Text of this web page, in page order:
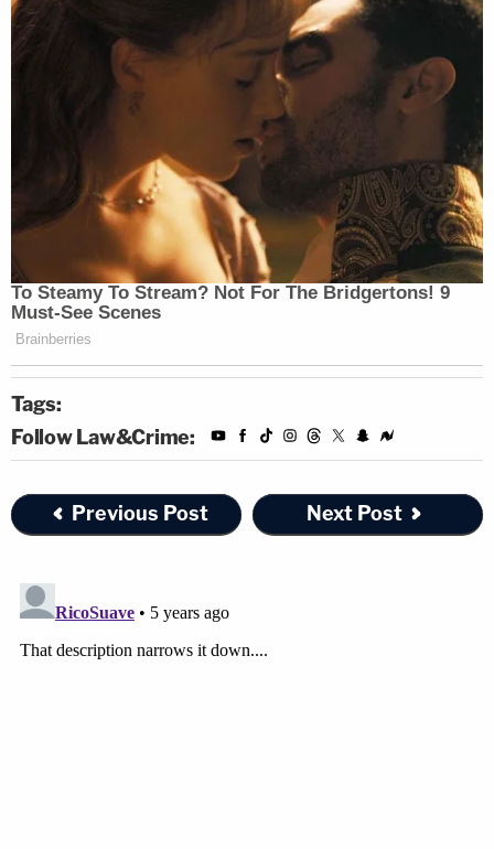
Tags:
Follow Law&Crime:
Previous Post Next Post